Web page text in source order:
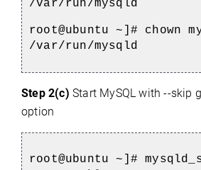
/var/run/mysqld
root@ubuntu ~]# chown
/var/run/mysqld
Step 2(c) Start MySQL with --skip
option
root@ubuntu ~]#